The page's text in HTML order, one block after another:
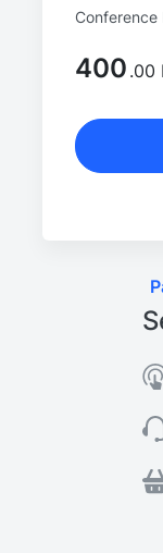
Conference
400 .00